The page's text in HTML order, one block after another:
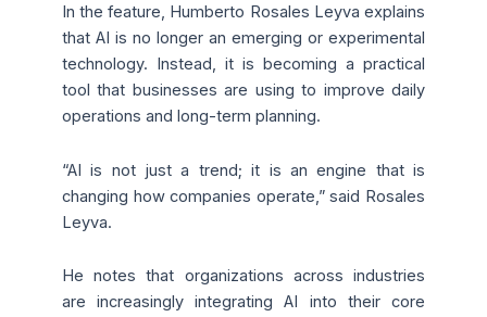
In the feature, Humberto Rosales Leyva explains
that AI is no longer an emerging or experimental
technology. Instead, it is becoming a practical
tool that businesses are using to improve daily
operations and long-term planning.
“AI is not just a trend; it is an engine that is
changing how companies operate,” said Rosales
Leyva.
He notes that organizations across industries
are increasingly integrating AI into their core